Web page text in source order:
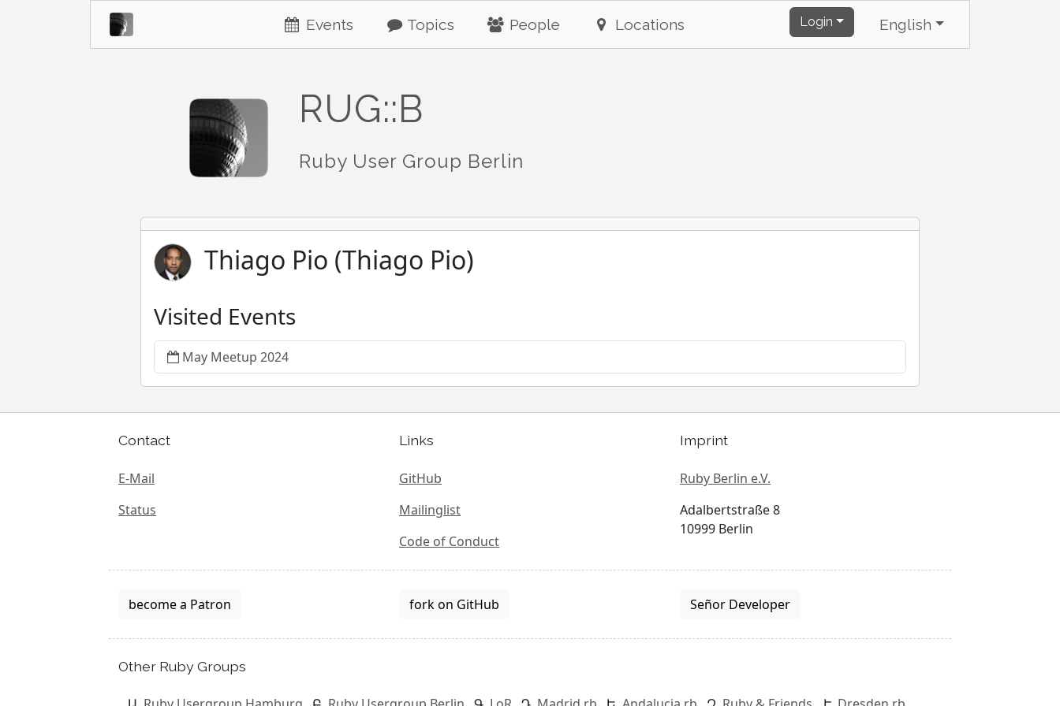
Events Topics People Locations Login English
RUG::B
Ruby User Group Berlin
Thiago Pio (Thiago Pio)
Visited Events
May Meetup 2024
Contact
E-Mail
Status
Links
GitHub
Mailinglist
Code of Conduct
Imprint
Ruby Berlin e.V.
Adalbertstraße 8
10999 Berlin
become a Patron fork on GitHub Señor Developer
Other Ruby Groups